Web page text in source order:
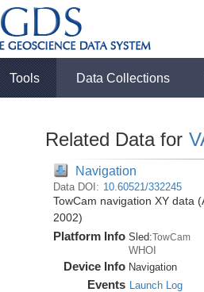
Tools Data Collections
Related Data for
Navigation
Data DOI: 10.60521/332245
TowCam navigation XY data
2002)
Platform Info Sled:TowCam
WHOI
Device Info Navigation
Events Launch Log